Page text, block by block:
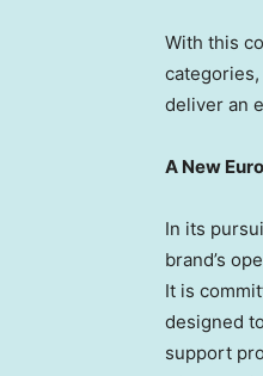
With this
deliver an
A New
In its
brand’s
It is
designed
support